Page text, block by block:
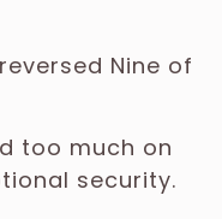
Nine of
too much on
security.